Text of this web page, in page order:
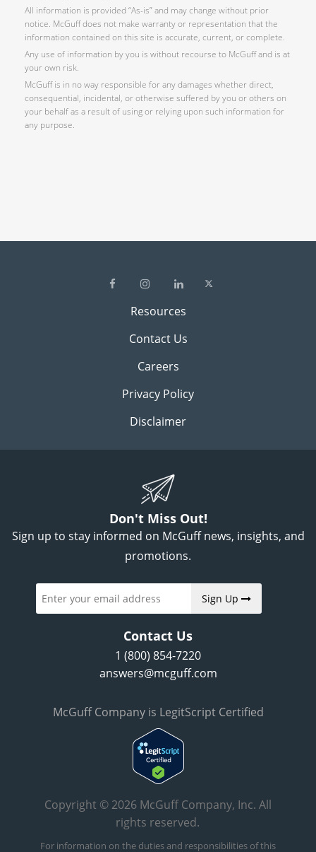
All information is provided “As-is” and may change without prior
notice. McGuff does not make warranty or representation that the
information contained on this site is accurate, current, or complete.
Any use of information by you is without recourse to McGuff and is at
your own risk.
McGuff is in no way responsible for any damages whether direct,
consequential, incidental, or otherwise suffered by you or others on
your behalf as a result of using or relying upon such information for
any purpose.
Resources
Contact Us
Careers
Privacy Policy
Disclaimer
Don't Miss Out!
Sign up to stay informed on McGuff news, insights, and
promotions.
Sign Up
Contact Us
1 (800) 854-7220
answers@mcguff.com
McGuff Company is LegitScript Certified
Copyright © 2026 McGuff Company, Inc. All
rights reserved.
For information on the duties and responsibilities of this